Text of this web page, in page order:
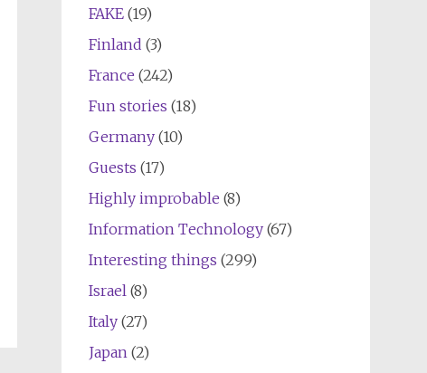
FAKE(19)
Finland (3)
France (242)
Fun stories (18)
Germany(10)
Guests (17)
Highly improbable (8)
Information Technology(67)
Interesting things (299)
Israel(8)
Italy(27)
Japan(2)